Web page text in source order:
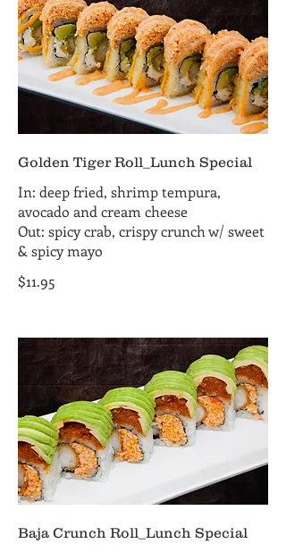
Golden Tiger Roll_Lunch Special
In: deep fried, shrimp tempura,
avocado and cream cheese
Out: spicy crab, crispy crunch w/ sweet
& spicy mayo
$11.95
Baja Crunch Roll_Lunch Special